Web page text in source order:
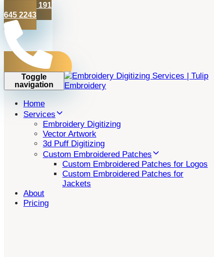
+44 191
645 2243
Toggle
navigation
Home
Services
Embroidery Digitizing
Vector Artwork
3d Puff Digitizing
Custom Embroidered Patches
Custom Embroidered Patches for Logos
Custom Embroidered Patches for
Jackets
About
Pricing